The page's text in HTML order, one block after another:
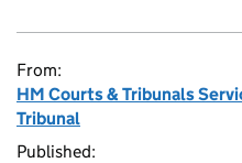
From:
HM Courts & Tribunals
Tribunal
Published: